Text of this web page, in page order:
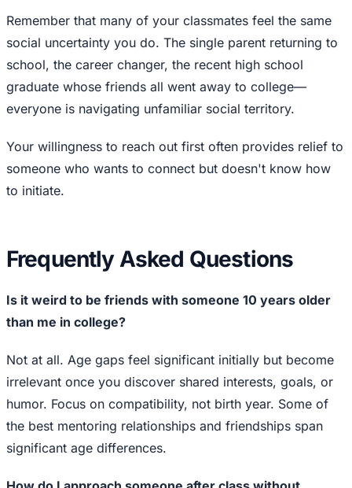
Remember that many of your classmates feel the same
social uncertainty you do. The single parent returning to
school, the career changer, the recent high school
graduate whose friends all went away to college—
everyone is navigating unfamiliar social territory.
Your willingness to reach out first often provides relief to
someone who wants to connect but doesn't know how
to initiate.
Frequently Asked Questions
Is it weird to be friends with someone 10 years older
than me in college?
Not at all. Age gaps feel significant initially but become
irrelevant once you discover shared interests, goals, or
humor. Focus on compatibility, not birth year. Some of
the best mentoring relationships and friendships span
significant age differences.